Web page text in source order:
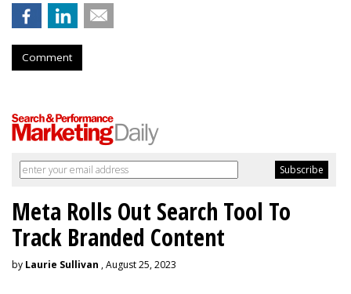
Comment
Meta Rolls Out Search Tool To
Track Branded Content
by Laurie Sullivan , August 25, 2023